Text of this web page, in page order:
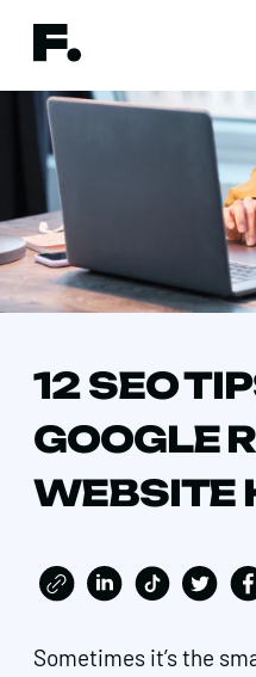
12 SEO
GOOGLE
WEBSITE
Sometimes it’s the